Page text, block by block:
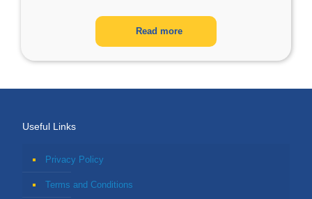
Read more
Useful Links
Privacy Policy
Terms and Conditions